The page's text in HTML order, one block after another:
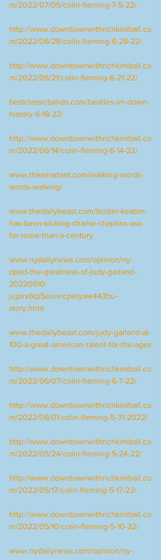
m/2022/07/05/colin-fleming-7-5-22/
http://www.downtownwithrichkimball.co
m/2022/06/28/colin-fleming-6-28-22/
http://www.downtownwithrichkimball.co
m/2022/06/21/colin-fleming-6-21-22/
bestclassicbands.com/beatles-im-down-
history-6-18-22/
http://www.downtownwithrichkimball.co
m/2022/06/14/colin-fleming-6-14-22/
www.thesmartset.com/walking-words-
words-walking/
www.thedailybeast.com/buster-keaton-
has-been-kicking-charlie-chaplins-ass-
for-more-than-a-century
www.nydailynews.com/opinion/ny-
oped-the-greatness-of-judy-garland-
20220610-
jujprx6tp5eunncpetyaw443bu-
story.html
www.thedailybeast.com/judy-garland-at-
100-a-great-american-talent-for-the-ages
http://www.downtownwithrichkimball.co
m/2022/06/07/colin-fleming-6-7-22/
http://www.downtownwithrichkimball.co
m/2022/06/01/colin-fleming-5-31-2022/
http://www.downtownwithrichkimball.co
m/2022/05/24/colin-fleming-5-24-22/
http://www.downtownwithrichkimball.co
m/2022/05/17/colin-fleming-5-17-22/
http://www.downtownwithrichkimball.co
m/2022/05/10/colin-fleming-5-10-22/
www.nydailynews.com/opinion/ny-